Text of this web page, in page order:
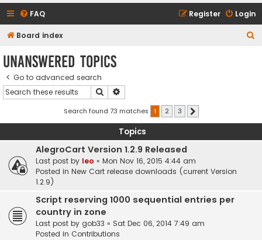
FAQ Login
Register
Board index
Unanswered topics
Go to advanced search
Search
Search found 73 matches 1 2 3
Topics
AlegroCart Version 1.2.9 Released
Last post by leo « Mon Nov 16, 2015 4:44 am
Posted in New Cart release downloads (current Version
1.2.9)
Script reserving 1000 sequential entries per
country in zone
Last post by gob33 « Sat Dec 06, 2014 7:49 am
Posted in Contributions